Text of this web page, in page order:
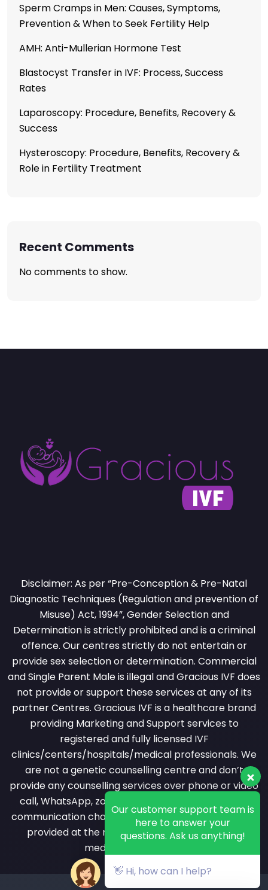
Sperm Cramps in Men: Causes, Symptoms,
Prevention & When to Seek Fertility Help
AMH: Anti-Mullerian Hormone Test
Blastocyst Transfer in IVF: Process, Success
Rates
Laparoscopy: Procedure, Benefits, Recovery &
Success
Hysteroscopy: Procedure, Benefits, Recovery &
Role in Fertility Treatment
Recent Comments
No comments to show.
Disclaimer: As per “Pre-Conception & Pre-Natal
Diagnostic Techniques (Regulation and prevention of
Misuse) Act, 1994”, Gender Selection and
Determination is strictly prohibited and is a criminal
offence. Our centres strictly do not entertain or
provide sex selection or determination. Commercial
and Single Parent Male is illegal and Gracious IVF does
not provide or support these services at any of its
partner Centres. Gracious IVF is a healthcare brand
providing Marketing and Support services to
registered and fully licensed IVF
clinics/centers/hospitals/medical professionals. We
are not a genetic counselling centre and don’t
provide any counselling services over phone or video
call, WhatsApp, zoom or messaging or any other
communication channel. All counselling services are
provided at the registered clinic by a licensed
medical professional.
Our customer support team is
questions. Ask us anything!